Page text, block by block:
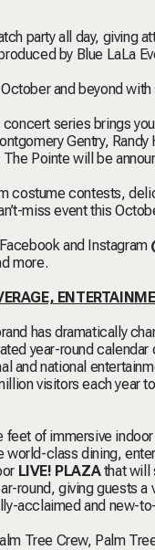
party all day, giving
by Blue LaLa
and beyond with
concert series brings
Gentry,
Pointe will be
costume contests,
miss event this
and Instagram
more.
has dramatically
year-round
national
visitors each year
feet of immersive
class dining,
LIVE! PLAZAthat will
round, giving guests
acclaimed and new-
Tree Crew, Palm